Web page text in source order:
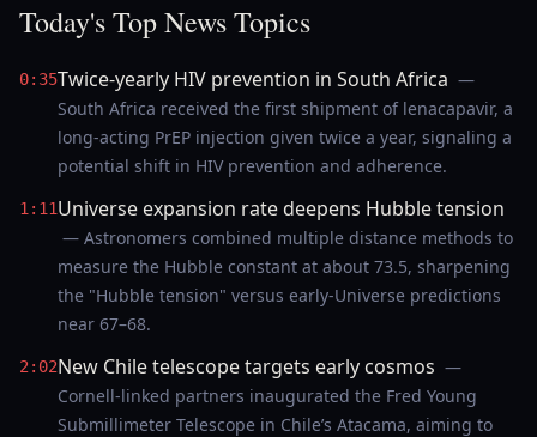
Today's Top News Topics
0:35Twice-yearly HIV prevention in South Africa —
South Africa received the first shipment of lenacapavir, a
long-acting PrEP injection given twice a year, signaling a
potential shift in HIV prevention and adherence.
1:11Universe expansion rate deepens Hubble tension
— Astronomers combined multiple distance methods to
measure the Hubble constant at about 73.5, sharpening
the "Hubble tension" versus early-Universe predictions
near 67–68.
2:02New Chile telescope targets early cosmos —
Cornell-linked partners inaugurated the Fred Young
Submillimeter Telescope in Chile’s Atacama, aiming to